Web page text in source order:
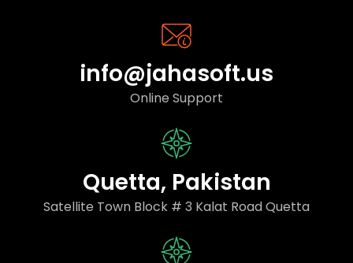
info@jahasoft.us
Online Support
Quetta, Pakistan
Satellite Town Block # 3 Kalat Road Quetta